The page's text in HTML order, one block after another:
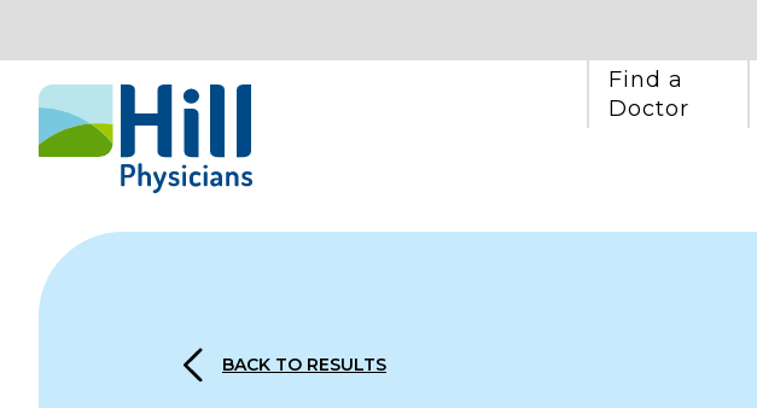
Skip to content
Find a
Doctor
BACK TO RESULTS